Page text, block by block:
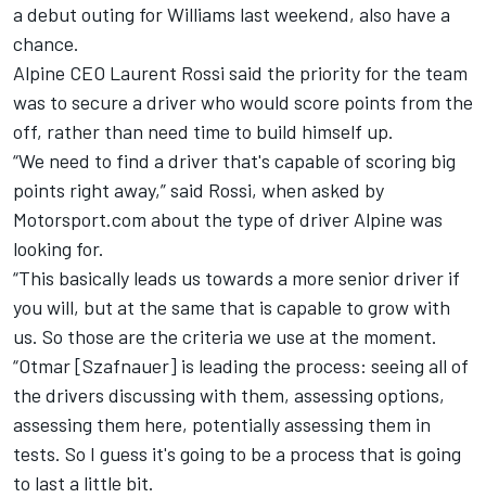
a debut outing forWilliams last weekend, also have a
chance.
Alpine CEO Laurent Rossi said the priority for the team
was to secure a driver who would score points from the
off, rather than need time to build himself up.
“We need to find a driver that's capable of scoring big
points right away,” said Rossi, when asked by
Motorsport.com about the type of driver Alpine was
looking for.
“This basically leads us towards a more senior driver if
you will, but at the same that is capable to grow with
us. So those are the criteria we use at the moment.
“Otmar [Szafnauer] is leading the process: seeing all of
the drivers discussing with them, assessing options,
assessing them here, potentially assessing them in
tests. So I guess it's going to be a process that is going
to last a little bit.